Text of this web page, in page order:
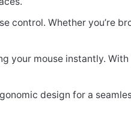
control. Whether you’re
your mouse instantly.
design for a